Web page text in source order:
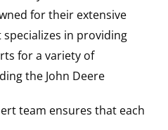
for their extensive
in providing
for a variety of
the John Deere
team ensures that each